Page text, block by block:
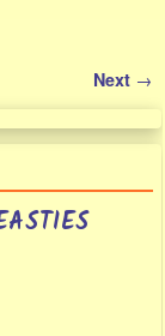
Next →